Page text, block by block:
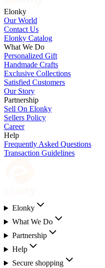
Elonky
Our World
Contact Us
Elonky Catalog
What We Do
Personalized Gift
Handmade Crafts
Exclusive Collections
Satisfied Customers
Our Story
Partnership
Sell On Elonky
Sellers Policy
Career
Help
Frequently Asked Questions
Transaction Guidelines
Elonky
What We Do
Partnership
Help
Secure shopping